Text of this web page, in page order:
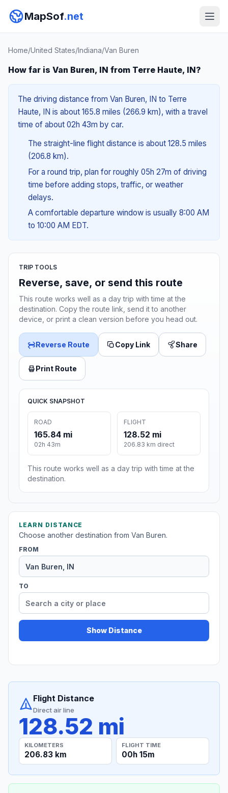
MapSof.net
Home/United States/Indiana/Van Buren
How far is Van Buren, IN from Terre Haute, IN?
The driving distance from Van Buren, IN to Terre
Haute, IN is about 165.8 miles (266.9 km), with a travel
time of about 02h 43m by car.
The straight-line flight distance is about 128.5 miles
(206.8 km).
For a round trip, plan for roughly 05h 27m of driving
time before adding stops, traffic, or weather
delays.
A comfortable departure window is usually 8:00 AM
to 10:00 AM EDT.
TRIP TOOLS
Reverse, save, or send this route
This route works well as a day trip with time at the
destination. Copy the route link, send it to another
device, or print a clean version before you head out.
Reverse Route Copy Link Share
Print Route
QUICK SNAPSHOT
ROAD
165.84 mi
02h 43m
FLIGHT
128.52 mi
206.83 km direct
This route works well as a day trip with time at the
destination.
LEARN DISTANCE
Choose another destination from Van Buren.
FROM
TO
Show Distance
Flight Distance
Direct air line
128.52 mi
KILOMETERS
206.83 km
FLIGHT TIME
00h 15m